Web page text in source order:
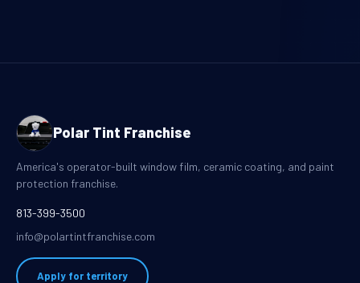
Polar Tint Franchise
America's operator-built window film, ceramic coating, and paint
protection franchise.
813-399-3500
info@polartintfranchise.com
Apply for territory